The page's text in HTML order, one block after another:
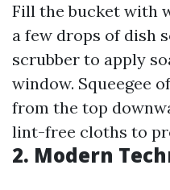
Fill the bucket with
a few drops of dish
scrubber to apply
window. Squeegee
from the top
lint-free cloths to
2. Modern